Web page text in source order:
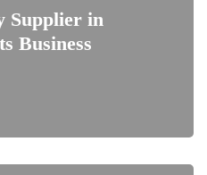
Supplier in
Business